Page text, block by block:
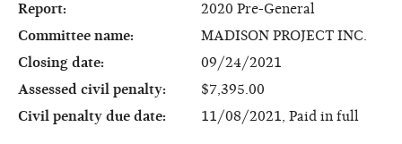
Report:
2020 Pre-General
Committee name:
MADISON PROJECT INC.
Closing date:
09/24/2021
Assessed civil penalty:
$7,395.00
Civil penalty due date:
11/08/2021, Paid in full